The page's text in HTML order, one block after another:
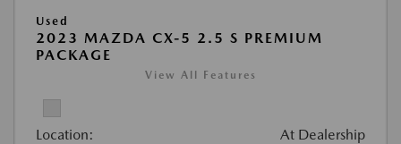
Used
2023 MAZDA CX-5 2.5 S PREMIUM
PACKAGE
View All Features
Location: At Dealership